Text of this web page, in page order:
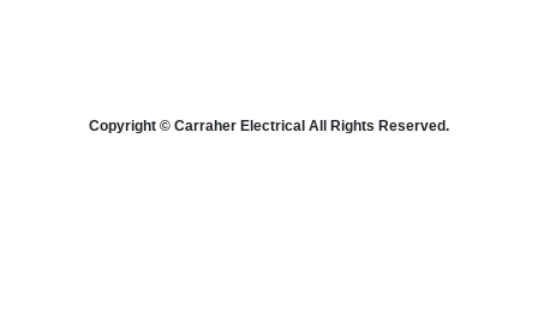
Copyright © Carraher Electrical All Rights Reserved.